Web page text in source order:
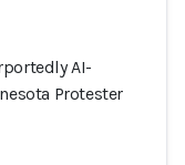
AI-
Protester